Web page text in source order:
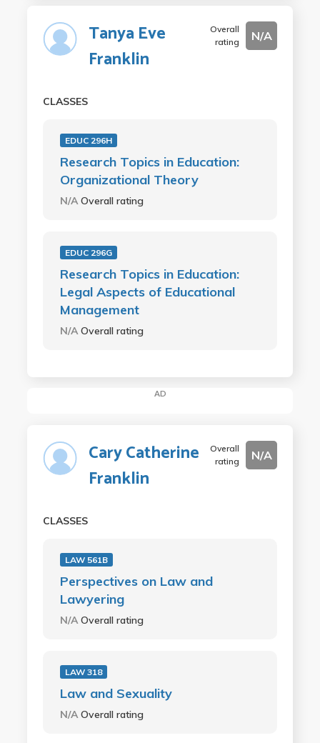
Tanya Eve
Franklin
Overall
rating
N/A
CLASSES
EDUC 296H
Research Topics in Education:
Organizational Theory
N/AOverall rating
EDUC 296G
Research Topics in Education:
Legal Aspects of Educational
Management
N/AOverall rating
AD
Cary Catherine
Franklin
Overall
rating
N/A
CLASSES
LAW 561B
Perspectives on Law and
Lawyering
N/A Overall rating
LAW 318
Law and Sexuality
N/A Overall rating